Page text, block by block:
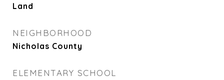
Land
NEIGHBORHOOD
Nicholas County
ELEMENTARY SCHOOL